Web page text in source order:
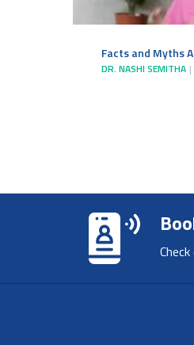
Facts and Myths
DR. NASHI SEMITHA